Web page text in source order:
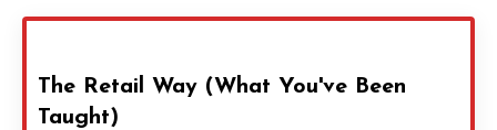
The Retail Way (What You've Been
Taught)